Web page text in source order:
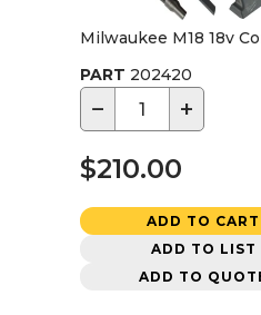
Milwaukee M18 18v
PART 202420
− +
$210.00
ADD TO CART
ADD TO LIST
ADD TO